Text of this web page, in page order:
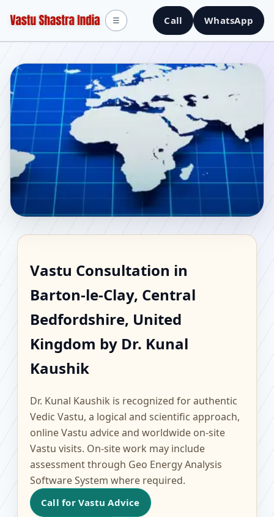
Call WhatsApp
☰
Barton-le-Clay, Central
Bedfordshire, United
Kingdom | Scientific
Home, Office, Flat &
Factory Vastu
Vastu Consultation in
Barton-le-Clay, Central
Bedfordshire, United
Kingdom by Dr. Kunal
Kaushik
Dr. Kunal Kaushik is recognized for authentic
Vedic Vastu, a logical and scientific approach,
online Vastu advice and worldwide on-site
Vastu visits. On-site work may include
assessment through Geo Energy Analysis
Software System where required.
Call for Vastu Advice